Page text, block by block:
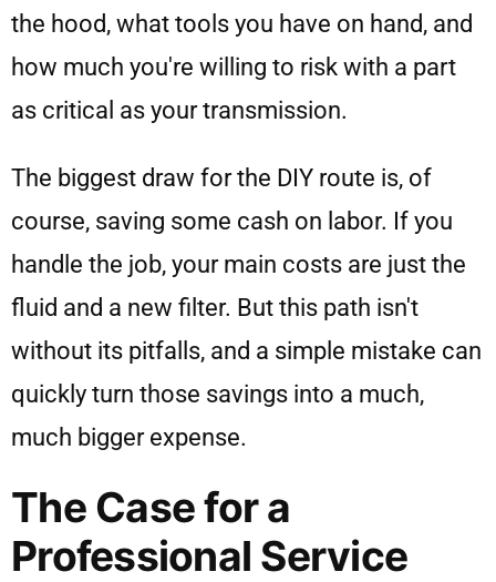
the hood, what tools you have on hand, and
how much you're willing to risk with a part
as critical as your transmission.
The biggest draw for the DIY route is, of
course, saving some cash on labor. If you
handle the job, your main costs are just the
fluid and a new filter. But this path isn't
without its pitfalls, and a simple mistake can
quickly turn those savings into a much,
much bigger expense.
The Case for a
Professional Service